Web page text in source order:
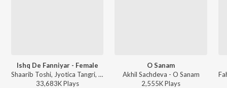
Ishq De Fanniyar - Female
Shaarib Toshi, Jyotica Tangri, Kumaar - Fukrey Returns
33,683KPlays
O Sanam
Akhil Sachdeva - O Sanam
2,555KPlays